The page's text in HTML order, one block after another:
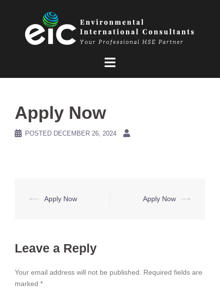
Apply Now
POSTED DECEMBER 26, 2024
Post
⟵ Apply Now Apply Now ⟶
Leave a Reply
Your email address will not be published.
Required fields are
marked *